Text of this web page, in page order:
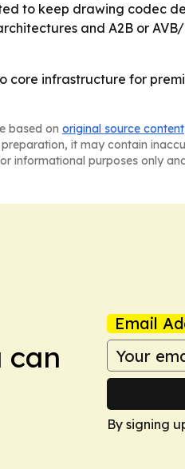
to keep drawing codec
and A2B or
infrastructure for
based on original source content
it may contain
informational purposes only
can
Email
By signing